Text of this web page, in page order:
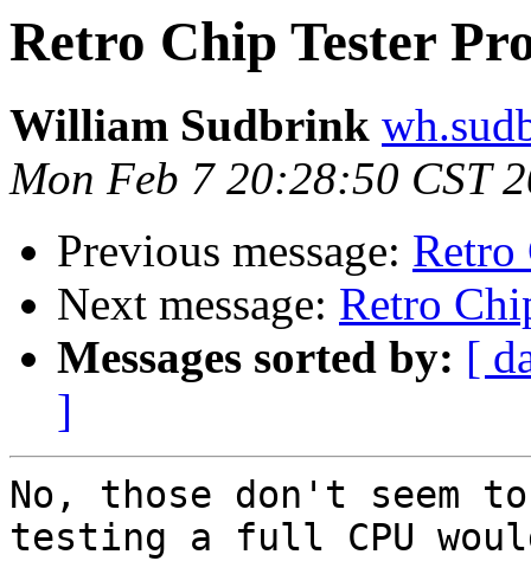
Retro Chip Tester
William Sudbrink
Mon Feb 7 20:28:50 CST
Previous message: Retro
Next message: Retro
Messages sorted by: [
]
No, those don't
testing a full CPU